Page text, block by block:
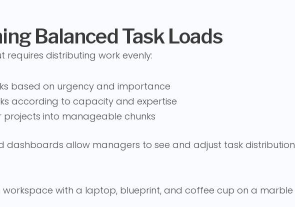
Balanced Task Loads
requires distributing work evenly:
based on urgency and importance
according to capacity and expertise
projects into manageable chunks
dashboards allow managers to see and adjust task distribution